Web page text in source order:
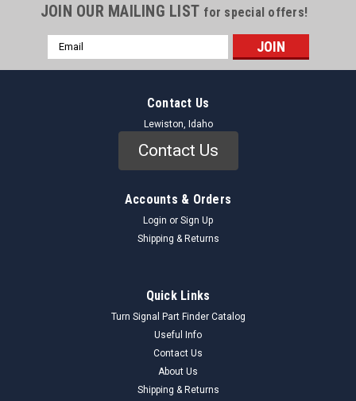
JOIN OUR MAILING LIST for special offers!
Email
Address
Contact Us
Lewiston, Idaho
Contact Us
Accounts & Orders
Login or Sign Up
Shipping & Returns
Quick Links
Turn Signal Part Finder Catalog
Useful Info
Contact Us
About Us
Shipping & Returns